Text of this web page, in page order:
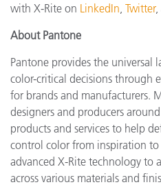
with X-Rite on LinkedIn, Twitter,
About Pantone
Pantone provides the universal
color-critical decisions through
for brands and manufacturers.
designers and producers
products and services to help
control color from inspiration
advanced X-Rite technology to
across various materials and